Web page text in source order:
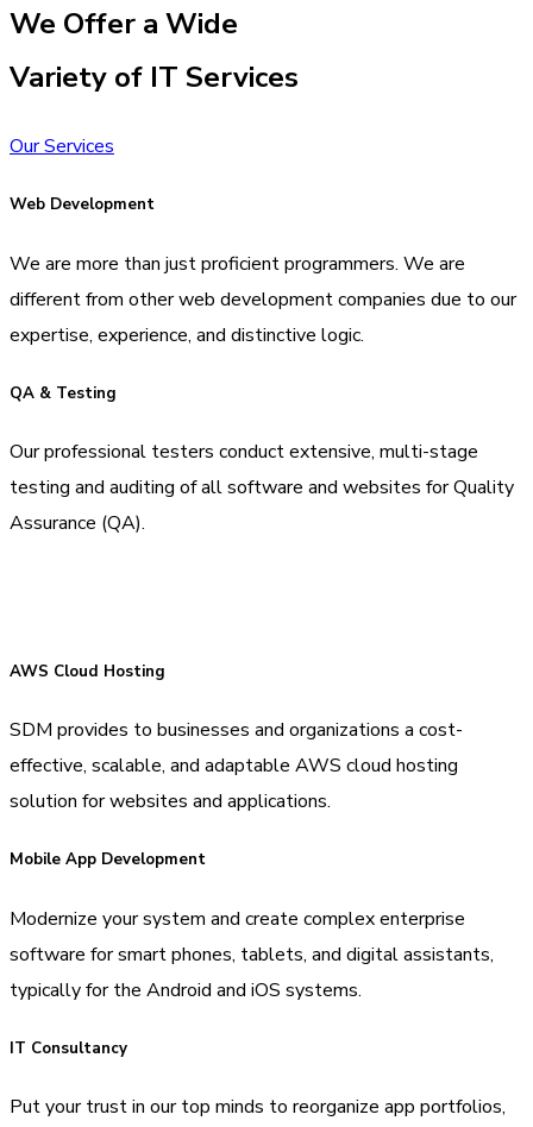
We Offer a Wide
Variety of IT Services
Our Services
Web Development
We are more than just proficient programmers. We are
different from other web development companies due to our
expertise, experience, and distinctive logic.
QA & Testing
Our professional testers conduct extensive, multi-stage
testing and auditing of all software and websites for Quality
Assurance (QA).
AWS Cloud Hosting
SDM provides to businesses and organizations a cost-
effective, scalable, and adaptable AWS cloud hosting
solution for websites and applications.
Mobile App Development
Modernize your system and create complex enterprise
software for smart phones, tablets, and digital assistants,
typically for the Android and iOS systems.
IT Consultancy
Put your trust in our top minds to reorganize app portfolios,